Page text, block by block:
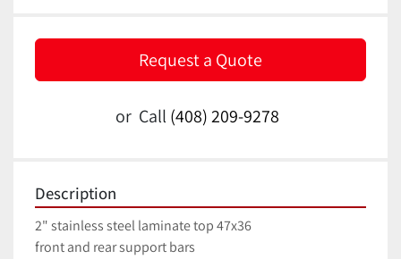
Request a Quote
or Call (408) 209-9278
Description
2" stainless steel laminate top 47x36
front and rear support bars